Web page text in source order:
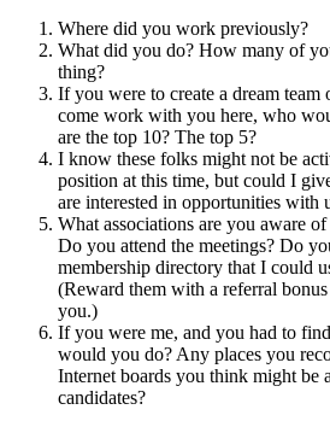
Where did you work previously?
What did you do? How many of
thing?
If you were to create a dream
come work with you here, who
are the top 10? The top 5?
I know these folks might not be
position at this time, but could I
are interested in opportunities with
What associations are you aware
Do you attend the meetings? Do
membership directory that I could
(Reward them with a referral
you.)
If you were me, and you had to
would you do? Any places you
Internet boards you think might be
candidates?